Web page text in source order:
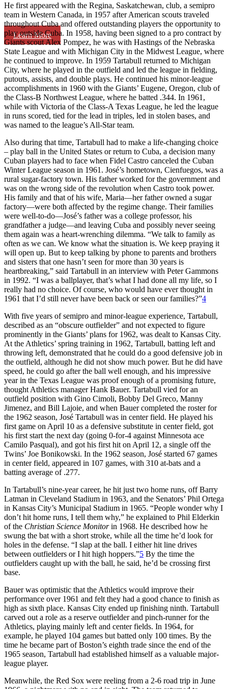
Learn More
He first appeared with the Regina, Saskatchewan, club, a semipro
team in Western Canada, in 1957 after American scouts traveled
throughout Cuba and offered outstanding players the opportunity to
play outside Cuba. In 1958, having been signed to a pro contract by
Giants scout Alex Pompez, he was with Hastings of the Nebraska
State League and with Michigan City in the Midwest League, where
he continued to improve. In 1959 Tartabull returned to Michigan
City, where he played in the outfield and led the league in fielding,
putouts, assists, and double plays. He continued his minor-league
accomplishments in 1960 with the Giants’ Eugene, Oregon, club of
the Class-B Northwest League, where he batted .344. In 1961,
while with Victoria of the Class-A Texas League, he led the league
in runs scored, tied for the lead in triples, led in stolen bases, and
was named to the league’s All-Star team.
Also during that time, Tartabull had to make a life-changing choice
– play ball in the United States or return to Cuba, a decision many
Cuban players had to face when Fidel Castro canceled the Cuban
Winter League season in 1961. José’s hometown, Cienfuegos, was a
rural sugar-factory town. His father worked for the government and
was on the wrong side of the revolution when Castro took power.
His family and that of his wife, Maria—her father owned a sugar
factory—were both affected by the regime change. Their families
were well-to-do—José’s father was a college professor, his
grandfather a judge—and leaving Cuba and possibly never seeing
them again was a heart-wrenching dilemma. “We talk to family as
often as we can. We know what the situation is. We keep praying it
will open up. But to keep talking by phone to parents and brothers
and sisters that one hasn’t seen for more than 30 years is
heartbreaking,” said Tartabull in an interview with Peter Gammons
in 1992. “I was a ballplayer, that’s what I had done all my life, so I
really had no choice. Of course, who would have ever thought in
1961 that I’d still never have been back or seen our families?”4
With five years of semipro and minor-league experience, Tartabull,
described as an “obscure outfielder” and not expected to figure
prominently in the Giants’ plans for 1962, was dealt to Kansas City.
At the Athletics’ spring training in 1962, Tartabull, batting left and
throwing left, demonstrated that he could do a good defensive job in
the outfield, although he did not show much power. But he did have
speed, he could go after the ball well enough, and his impressive
year in the Texas League was proof enough of a promising future,
thought Athletics manager Hank Bauer. Tartabull vied for an
outfield position with Gino Cimoli, Bobby Del Greco, Manny
Jimenez, and Bill Lajoie, and when Bauer completed the roster for
the 1962 season, José Tartabull was in center field. He played his
first game on April 10 as a defensive substitute in center field, got
his first start the next day (going 0-for-4 against Minnesota ace
Camilo Pasqual), and got his first hit on April 12, a single off the
Twins’ Joe Bonikowski. In the 1962 season, José started 67 games
in center field, appeared in 107 games, with 310 at-bats and a
batting average of .277.
In Tartabull’s nine-year career, he hit just two home runs, off Barry
Latman in Cleveland Stadium in 1963, and the Senators’ Phil Ortega
in Kansas City’s Municipal Stadium in 1965. “People wonder why I
don’t hit home runs, I tell them why,” he explained to Phil Elderkin
of the Christian Science Monitorin 1968. He described how he
swung the bat with a short stroke, while all the time he’d look for
holes in the defense. “I slap at the ball. I either hit line drives
between outfielders or I hit high hoppers.”5 By the time the
outfielders caught up with the ball, he said, he’d be crossing first
base.
Bauer was optimistic that the Athletics would improve their
performance over 1961 and felt they had a good chance to finish as
high as sixth place. Kansas City ended up finishing ninth. Tartabull
carved out a role as a reserve outfielder and pinch-runner for the
Athletics, playing mainly left and center fields. In 1964, for
example, he played 104 games but batted only 100 times. By the
time he became part of Boston’s eighth trade since the end of the
1965 season, Tartabull had established himself as a valuable major-
league player.
Meanwhile, the Red Sox were reeling from a 2-6 road trip in June